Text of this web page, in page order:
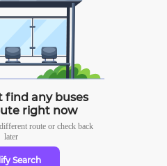
find any buses
right now
route or check back
later
Search